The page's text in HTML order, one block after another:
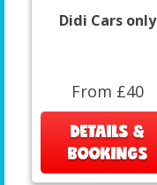
Didi Cars only
From £40
DETAILS &
BOOKINGS